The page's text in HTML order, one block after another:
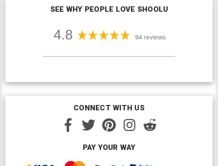
SEE WHY PEOPLE LOVE SHOOLU
CONNECT WITH US
PAY YOUR WAY